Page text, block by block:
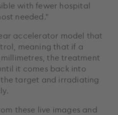
with fewer hospital
needed.”
accelerator model that
meaning that if a
the treatment
it comes back into
target and irradiating
these live images and